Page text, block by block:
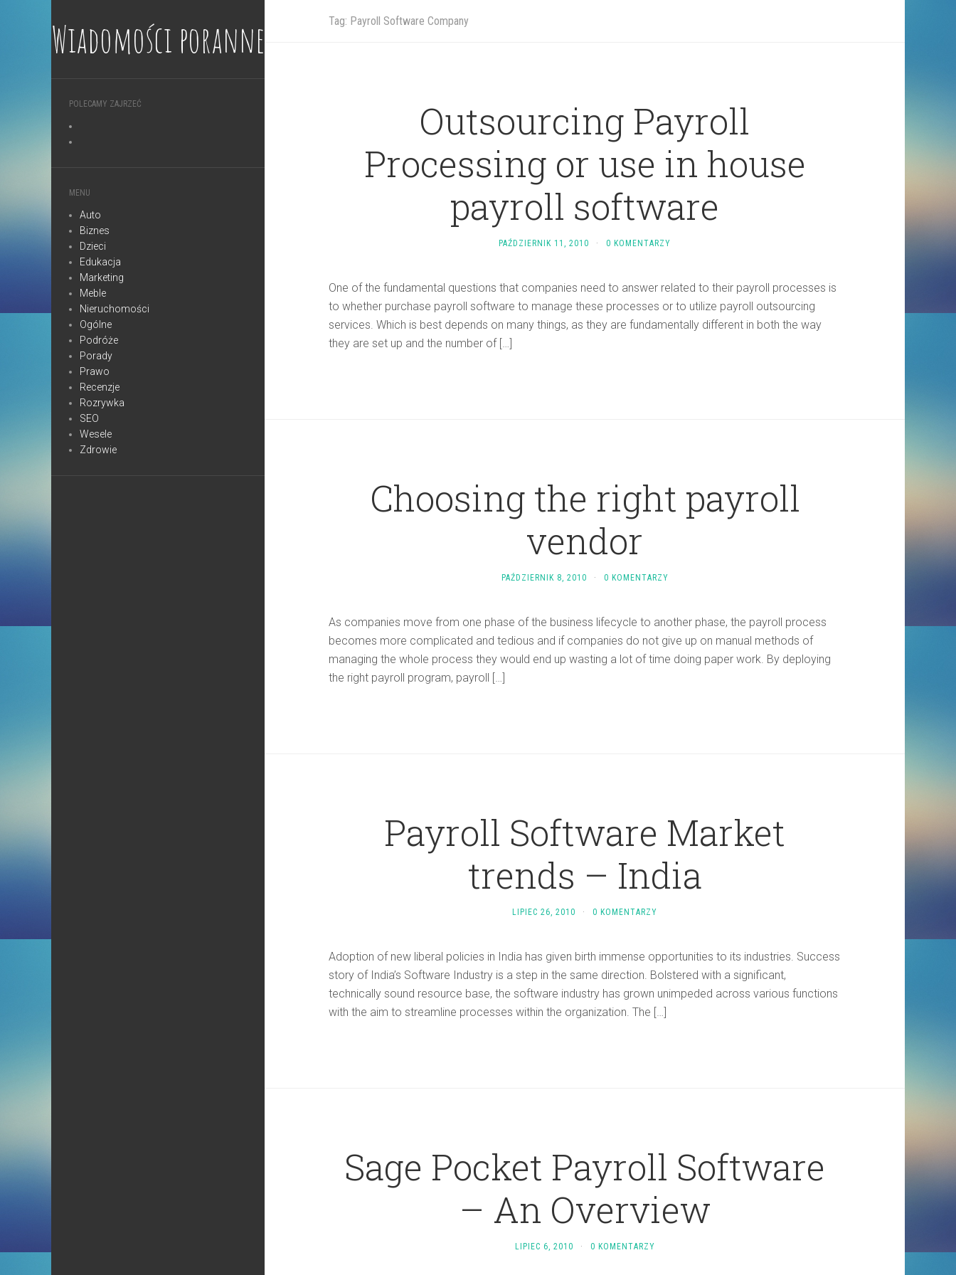
Wiadomości poranne
POLECAMY ZAJRZEĆ
MENU
Auto
Biznes
Dzieci
Edukacja
Marketing
Meble
Nieruchomości
Ogólne
Podróże
Porady
Prawo
Recenzje
Rozrywka
SEO
Wesele
Zdrowie
Tag: Payroll Software Company
Outsourcing Payroll
Processing or use in house
payroll software
PAŹDZIERNIK 11, 2010 · 0 KOMENTARZY
One of the fundamental questions that companies need to answer related to their payroll processes is
to whether purchase payroll software to manage these processes or to utilize payroll outsourcing
services. Which is best depends on many things, as they are fundamentally different in both the way
they are set up and the number of […]
Choosing the right payroll
vendor
PAŹDZIERNIK 8, 2010 · 0 KOMENTARZY
As companies move from one phase of the business lifecycle to another phase, the payroll process
becomes more complicated and tedious and if companies do not give up on manual methods of
managing the whole process they would end up wasting a lot of time doing paper work. By deploying
the right payroll program, payroll […]
Payroll Software Market
trends – India
LIPIEC 26, 2010 · 0 KOMENTARZY
Adoption of new liberal policies in India has given birth immense opportunities to its industries. Success
story of India’s Software Industry is a step in the same direction. Bolstered with a significant,
technically sound resource base, the software industry has grown unimpeded across various functions
with the aim to streamline processes within the organization. The […]
Sage Pocket Payroll Software
– An Overview
LIPIEC 6, 2010 · 0 KOMENTARZY